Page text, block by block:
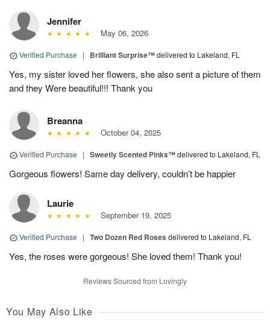
Jennifer
May 06, 2026
Verified Purchase | Brilliant Surprise™delivered to Lakeland, FL
Yes, my sister loved her flowers, she also sent a picture of them
and they Were beautiful!!! Thank you
Breanna
October 04, 2025
Verified Purchase | Sweetly Scented Pinks™delivered to Lakeland, FL
Gorgeous flowers! Same day delivery, couldn’t be happier
Laurie
September 19, 2025
Verified Purchase | Two Dozen Red Roses delivered to Lakeland, FL
Yes, the roses were gorgeous! She loved them! Thank you!
Reviews Sourced from Lovingly
You May Also Like